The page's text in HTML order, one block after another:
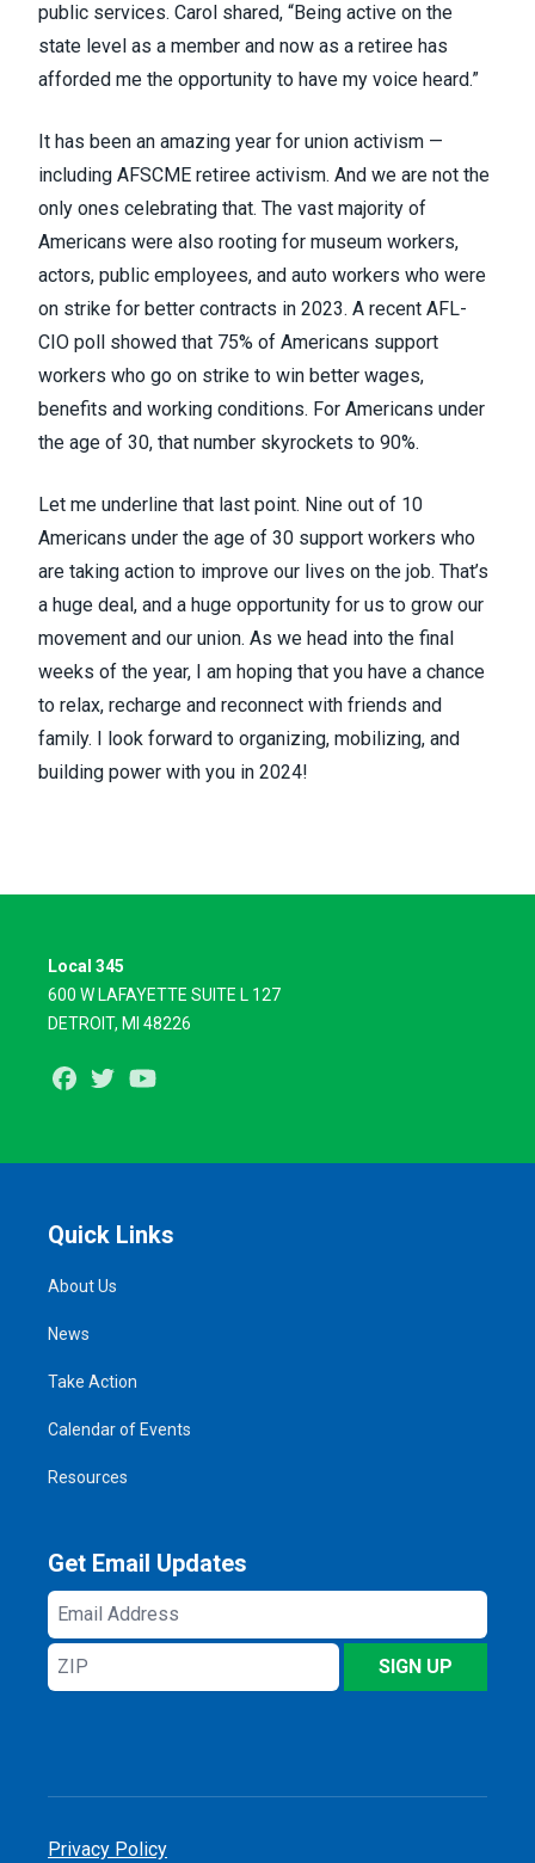
public services. Carol shared, “Being active on the
state level as a member and now as a retiree has
afforded me the opportunity to have my voice heard.”
It has been an amazing year for union activism —
including AFSCME retiree activism. And we are not the
only ones celebrating that. The vast majority of
Americans were also rooting for museum workers,
actors, public employees, and auto workers who were
on strike for better contracts in 2023. A recent AFL-
CIO poll showed that 75% of Americans support
workers who go on strike to win better wages,
benefits and working conditions. For Americans under
the age of 30, that number skyrockets to 90%.
Let me underline that last point. Nine out of 10
Americans under the age of 30 support workers who
are taking action to improve our lives on the job. That’s
a huge deal, and a huge opportunity for us to grow our
movement and our union. As we head into the final
weeks of the year, I am hoping that you have a chance
to relax, recharge and reconnect with friends and
family. I look forward to organizing, mobilizing, and
building power with you in 2024!
Local 345
600 W LAFAYETTE SUITE L 127
DETROIT, MI 48226
Facebook
Twitter
Quick Links
About Us
News
Take Action
Calendar of Events
Resources
Get Email Updates
Email
Address
ZIP
SIGN UP
Privacy Policy